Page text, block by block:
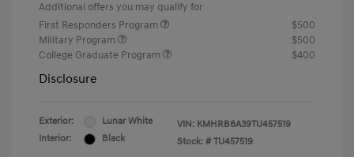
Additional offers you may qualify for
First Responders Program
$500
Military Program
$500
College Graduate Program
$400
Disclosure
Exterior:
Lunar White
Interior:
Black
VIN: KMHRB8A39TU457519
Stock: # TU457519